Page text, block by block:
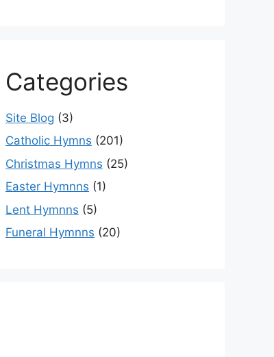
Categories
Site Blog (3)
Catholic Hymns (201)
Christmas Hymns (25)
Easter Hymnns (1)
Lent Hymnns (5)
Funeral Hymnns (20)